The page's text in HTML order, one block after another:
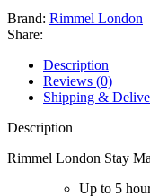
Brand: Rimmel London
Share:
Description
Reviews (0)
Shipping &
Description
Rimmel London Stay
Up to 5